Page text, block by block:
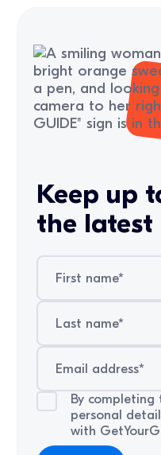
Keep up
the latest
By
personal
with